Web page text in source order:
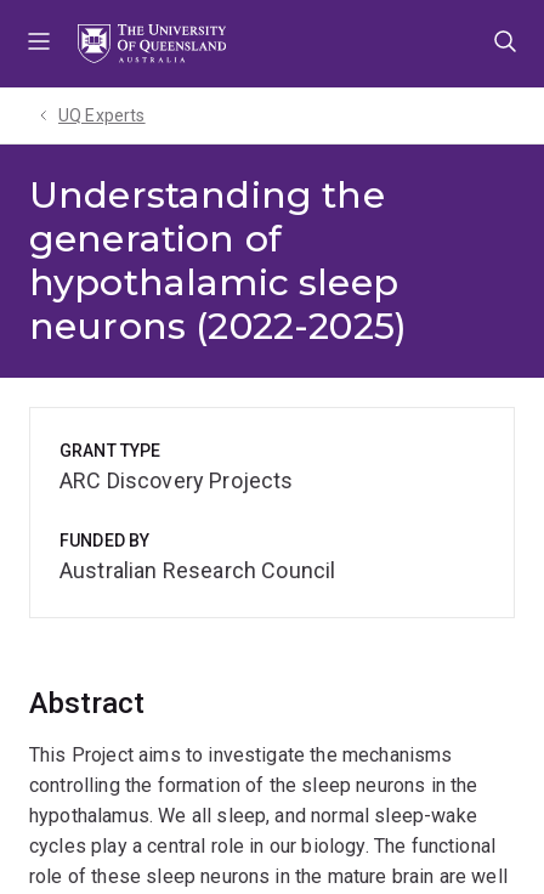
UQ Experts
Understanding the
generation of
hypothalamic sleep
neurons (2022-2025)
Abstract
This Project aims to investigate the mechanisms
controlling the formation of the sleep neurons in the
hypothalamus. We all sleep, and normal sleep-wake
cycles play a central role in our biology. The functional
role of these sleep neurons in the mature brain are well
GRANT TYPE
ARC Discovery Projects
FUNDED BY
Australian Research Council